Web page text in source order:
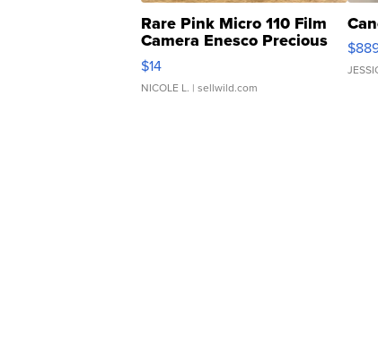
Rare Pink Micro 110 Film
Camera Enesco Precious
Moments TD4
$14
NICOLE L. | sellwild.com